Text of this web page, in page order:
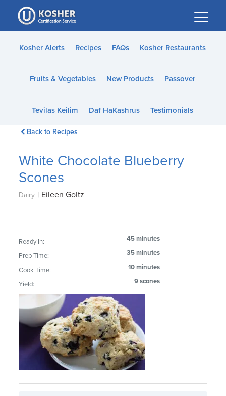
Please
note:
This
website
accessibility
Kosher Alerts Recipes FAQs Kosher Restaurants
Fruits & Vegetables New Products Passover
Tevilas Keilim Daf HaKashrus Testimonials
Back to Recipes
White Chocolate Blueberry
Scones
Dairy | Eileen Goltz
Ready In: 45 minutes
Prep Time: 35 minutes
Cook Time: 10 minutes
Yield: 9 scones